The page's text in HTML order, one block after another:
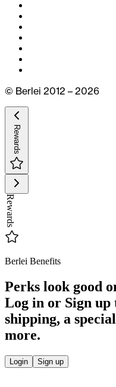
© Berlei 2012 – 2026
Rewards
Rewards
Berlei Benefits
Perks look good
Log in or Sign up
shipping, a
more.
Login Sign up